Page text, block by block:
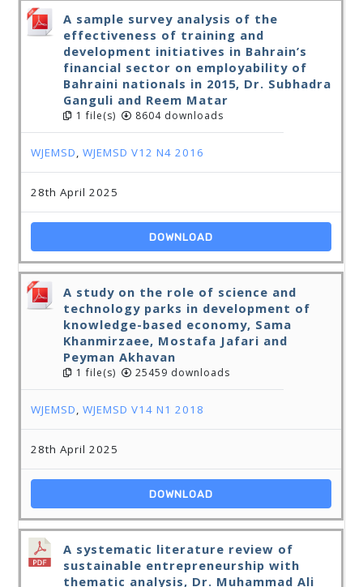
A sample survey analysis of the
effectiveness of training and
development initiatives in Bahrain’s
financial sector on employability of
Bahraini nationals in 2015, Dr. Subhadra
Ganguli and Reem Matar
1 file(s) 8604 downloads
WJEMSD,WJEMSD V12 N4 2016
28th April 2025
DOWNLOAD
A study on the role of science and
technology parks in development of
knowledge-based economy, Sama
Khanmirzaee, Mostafa Jafari and
Peyman Akhavan
1 file(s) 25459 downloads
WJEMSD,WJEMSD V14 N1 2018
28th April 2025
DOWNLOAD
A systematic literature review of
sustainable entrepreneurship with
thematic analysis, Dr. Muhammad Ali